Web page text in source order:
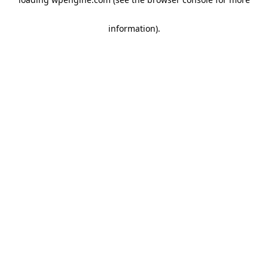
information).